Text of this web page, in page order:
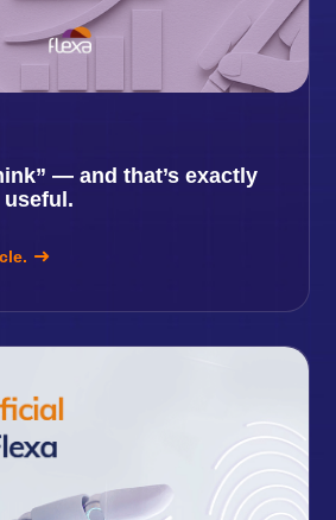
— and that’s exactly